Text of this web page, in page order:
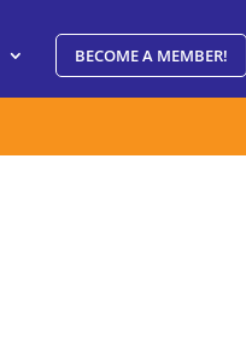
BECOME A MEMBER!